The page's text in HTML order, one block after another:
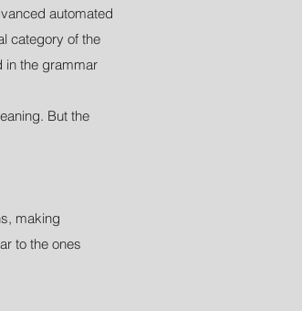
automated
category of the
in the grammar
But the
making
to the ones